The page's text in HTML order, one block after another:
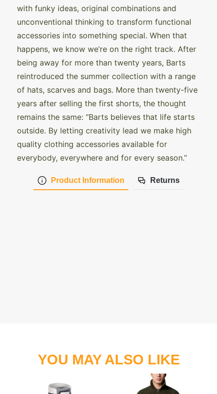
Product Information Returns
with funky ideas, original combinations and
unconventional thinking to transform functional
accessories into something special. When that
happens, we know we’re on the right track. After
being away for more than twenty years, Barts
reintroduced the summer collection with a range
of hats, scarves and bags. More than twenty-five
years after selling the first shorts, the thought
remains the same: “Barts believes that life starts
outside. By letting creativity lead we make high
quality clothing accessories available for
everybody, everywhere and for every season.”
YOU MAY ALSO LIKE